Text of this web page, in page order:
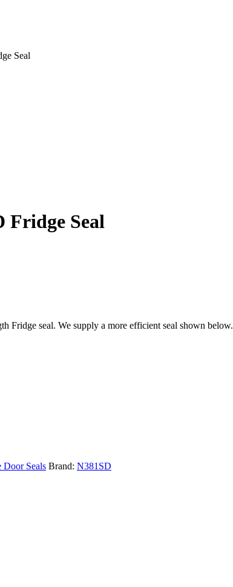
Seal
Fridge Seal
Fridge seal. We supply a more efficient seal shown below.
Door Seals Brand: N381SD